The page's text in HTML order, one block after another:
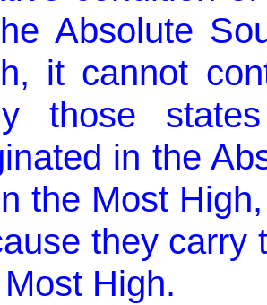
Absolute
it cannot
those
in the
the Most
they carry
High.